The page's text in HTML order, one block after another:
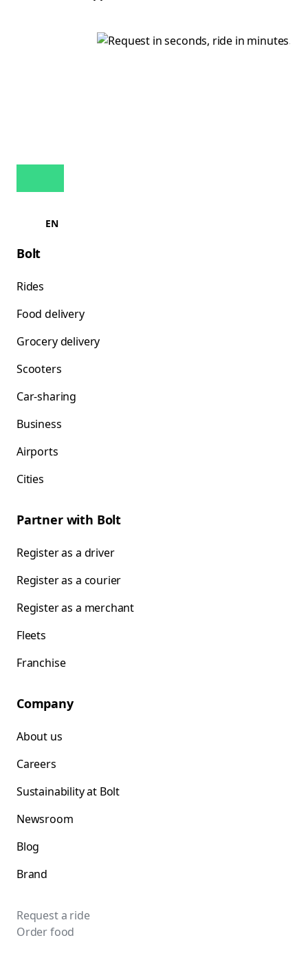
EN
Bolt
Rides
Food delivery
Grocery delivery
Scooters
Car-sharing
Business
Airports
Cities
Partner with Bolt
Register as a driver
Register as a courier
Register as a merchant
Fleets
Franchise
Company
About us
Careers
Sustainability at Bolt
Newsroom
Blog
Brand
Request a ride
Order food